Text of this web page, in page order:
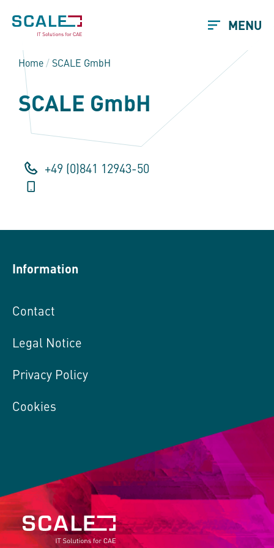
MENU
Home / SCALE GmbH
SCALE GmbH
+49 (0)841 12943-50
Information
Contact
Legal Notice
Privacy Policy
Cookies